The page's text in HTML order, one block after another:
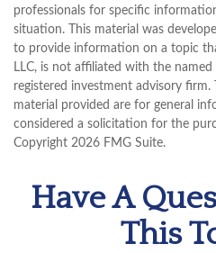
professionals for specific
situation. This material was
to provide information on a topic
LLC, is not affiliated with the
registered investment advisory firm.
material provided are for general
considered a solicitation for the
Copyright 2026 FMG Suite.
Have A
This